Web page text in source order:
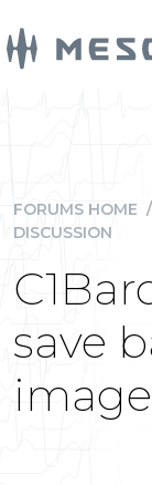
FORUMS HOME /
DISCUSSION
save